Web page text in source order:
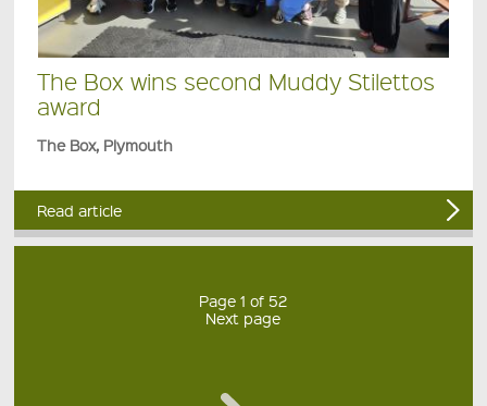
The Box wins second Muddy Stilettos
award
The Box, Plymouth
Read article
Page 1 of 52
Next page